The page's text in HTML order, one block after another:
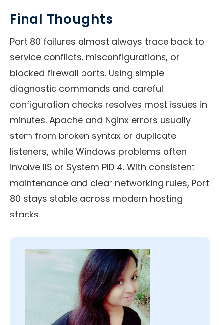
Final Thoughts
Port 80 failures almost always trace back to
service conflicts, misconfigurations, or
blocked firewall ports. Using simple
diagnostic commands and careful
configuration checks resolves most issues in
minutes. Apache and Nginx errors usually
stem from broken syntax or duplicate
listeners, while Windows problems often
involve IIS or System PID 4. With consistent
maintenance and clear networking rules, Port
80 stays stable across modern hosting
stacks.